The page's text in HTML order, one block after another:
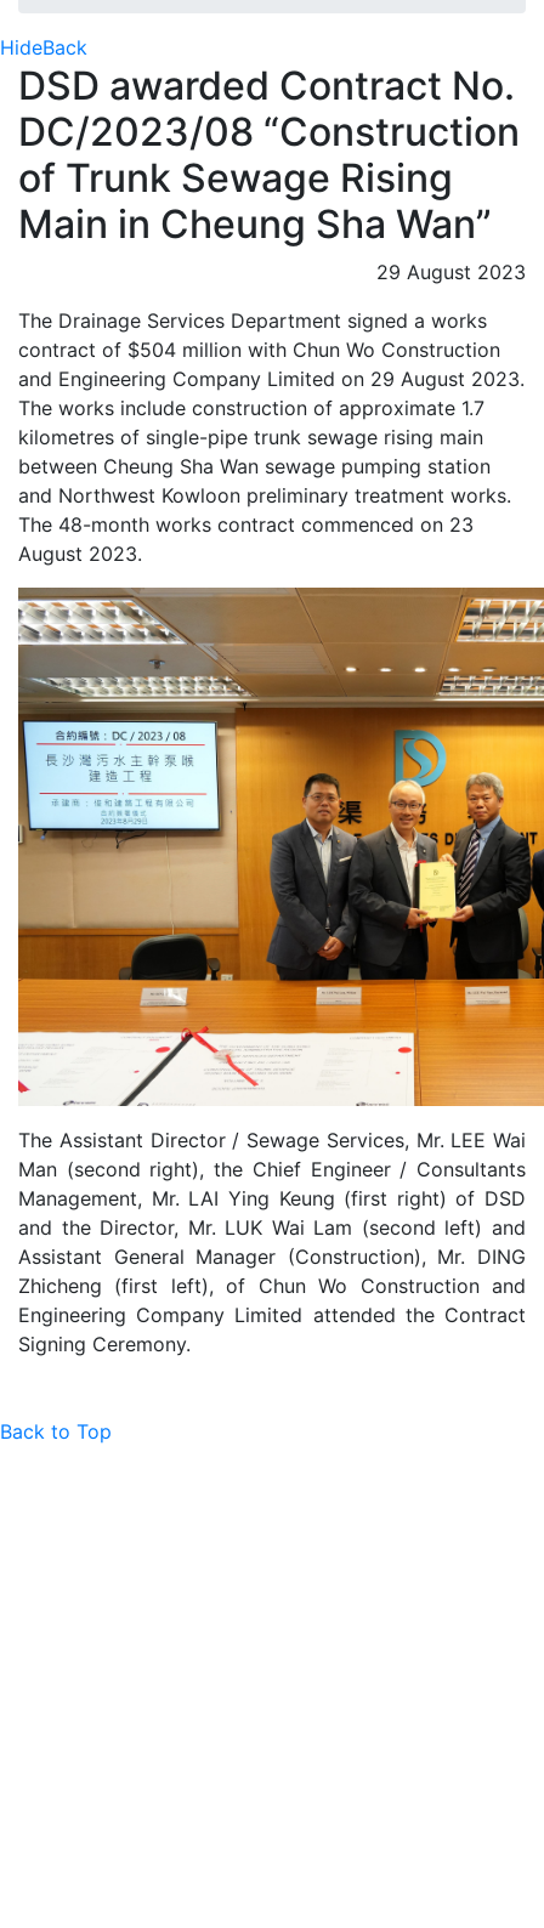
HideBack
DSD awarded Contract No.
DC/2023/08 “Construction
of Trunk Sewage Rising
Main in Cheung Sha Wan”
29 August 2023
The Drainage Services Department signed a works
contract of $504 million with Chun Wo Construction
and Engineering Company Limited on 29 August 2023.
The works include construction of approximate 1.7
kilometres of single-pipe trunk sewage rising main
between Cheung Sha Wan sewage pumping station
and Northwest Kowloon preliminary treatment works.
The 48-month works contract commenced on 23
August 2023.
The Assistant Director / Sewage Services, Mr. LEE Wai
Man (second right), the Chief Engineer / Consultants
Management, Mr. LAI Ying Keung (first right) of DSD
and the Director, Mr. LUK Wai Lam (second left) and
Assistant General Manager (Construction), Mr. DING
Zhicheng (first left), of Chun Wo Construction and
Engineering Company Limited attended the Contract
Signing Ceremony.
Back to Top